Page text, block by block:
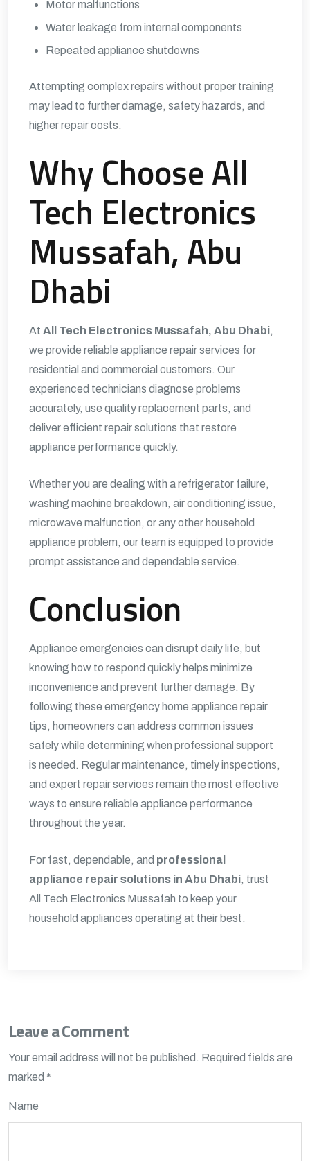
Motor malfunctions
Water leakage from internal components
Repeated appliance shutdowns
Attempting complex repairs without proper training
may lead to further damage, safety hazards, and
higher repair costs.
Why Choose All
Tech Electronics
Mussafah, Abu
Dhabi
At All Tech Electronics Mussafah, Abu Dhabi,
we provide reliable appliance repair services for
residential and commercial customers. Our
experienced technicians diagnose problems
accurately, use quality replacement parts, and
deliver efficient repair solutions that restore
appliance performance quickly.
Whether you are dealing with a refrigerator failure,
washing machine breakdown, air conditioning issue,
microwave malfunction, or any other household
appliance problem, our team is equipped to provide
prompt assistance and dependable service.
Conclusion
Appliance emergencies can disrupt daily life, but
knowing how to respond quickly helps minimize
inconvenience and prevent further damage. By
following these emergency home appliance repair
tips, homeowners can address common issues
safely while determining when professional support
is needed. Regular maintenance, timely inspections,
and expert repair services remain the most effective
ways to ensure reliable appliance performance
throughout the year.
For fast, dependable, and professional
appliance repair solutions in Abu Dhabi, trust
All Tech Electronics Mussafah to keep your
household appliances operating at their best.
Leave a Comment
Your email address will not be published. Required fields are
marked *
Name